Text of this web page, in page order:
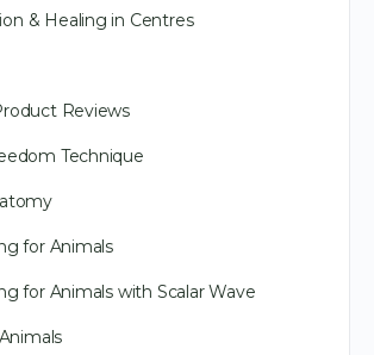
& Healing in Centres
Reviews
Technique
for Animals
for Animals with Scalar Wave